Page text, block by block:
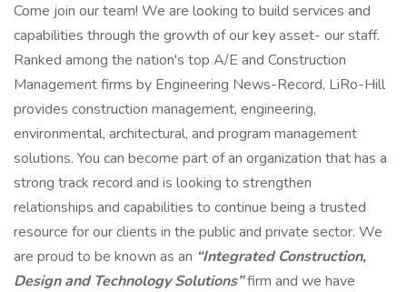
Come join our team! We are looking to build services and
capabilities through the growth of our key asset- our staff.
Ranked among the nation's top A/E and Construction
Management firms by Engineering News-Record, LiRo-Hill
provides construction management, engineering,
environmental, architectural, and program management
solutions. You can become part of an organization that has a
strong track record and is looking to strengthen
relationships and capabilities to continue being a trusted
resource for our clients in the public and private sector. We
are proud to be known as an “Integrated Construction,
Design and Technology Solutions”firm and we have